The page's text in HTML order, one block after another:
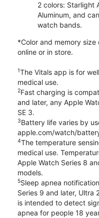
2 colors: Starlight
Aluminum, and
watch bands.
*Color and memory
online or in store.
1The Vitals app is for
medical use.
2Fast charging is
and later, any Apple
SE 3.
3Battery life varies by
apple.com/watch/
4The temperature
medical use.
Apple Watch Series 8
models.
5Sleep apnea
Series 9 and later, Ultra
is intended to detect
apnea for people 18